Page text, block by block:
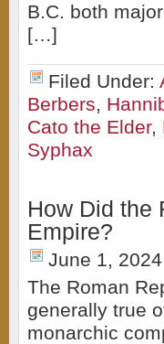
B.C. both
[…]
Filed Under:
Berbers,
Cato the Elder,
Syphax
How Did the
Empire?
June 1, 2024
The Roman
generally true
monarchic